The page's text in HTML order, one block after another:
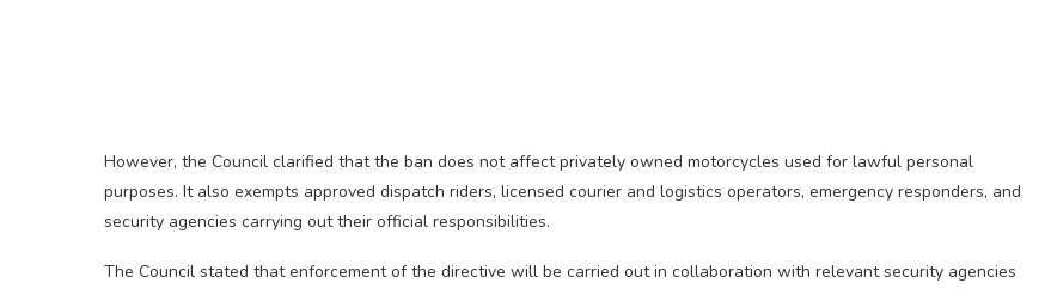
However, the Council clarified that the ban does not affect privately owned motorcycles used for lawful personal
purposes. It also exempts approved dispatch riders, licensed courier and logistics operators, emergency responders, and
security agencies carrying out their official responsibilities.
The Council stated that enforcement of the directive will be carried out in collaboration with relevant security agencies